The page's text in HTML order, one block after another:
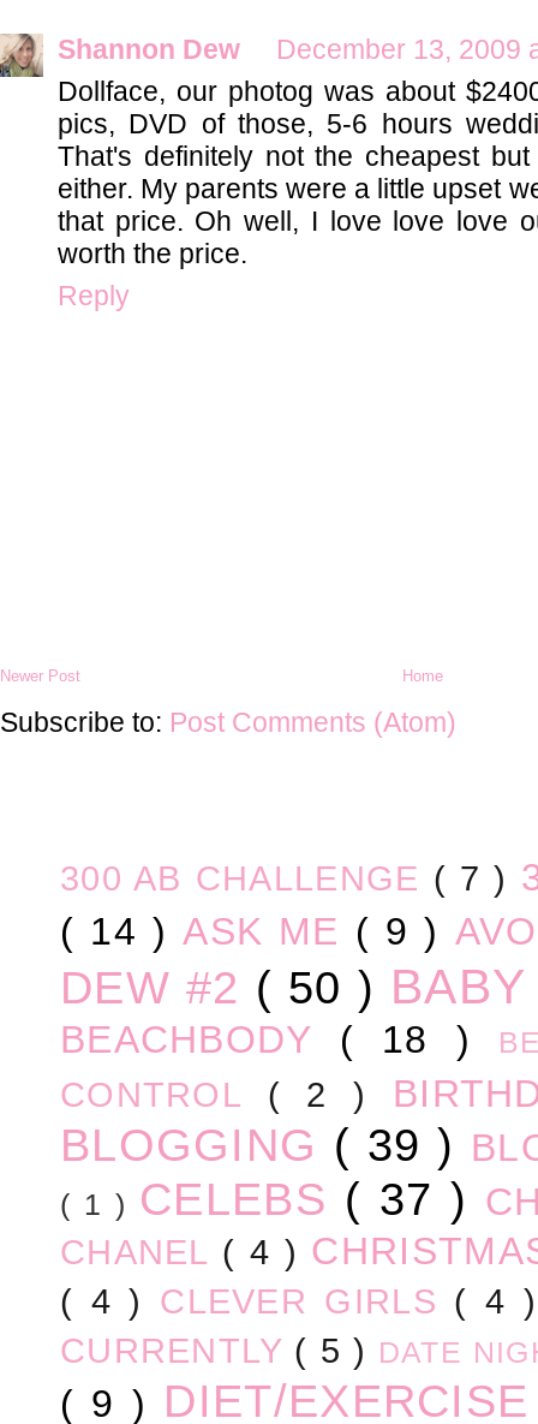
Shannon Dew
December 13, 2009
Dollface, our photog was about
pics, DVD of those, 5-6 hours
That's definitely not the cheapest
either. My parents were a little upset
that price. Oh well, I love love love
worth the price.
Reply
Newer Post Home
Subscribe to: Post Comments (Atom)
300 AB CHALLENGE ( 7 )
( 14 )ASK ME ( 9 )
DEW #2 ( 50 )
BEACHBODY ( 18 )
CONTROL ( 2 )
BLOGGING ( 39 )
( 1 ) CELEBS ( 37 )
CHANEL ( 4 )
( 4 ) CLEVER GIRLS ( 4
CURRENTLY ( 5 ) DATE
( 9 ) DIET/